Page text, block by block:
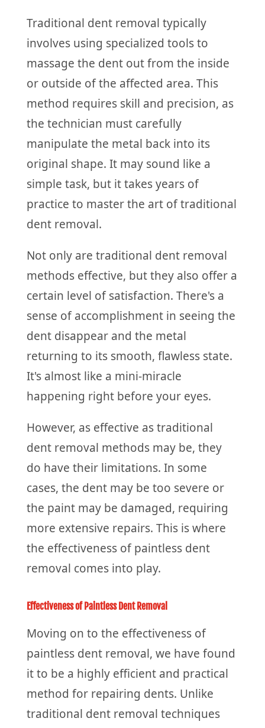
Traditional dent removal typically
involves using specialized tools to
massage the dent out from the inside
or outside of the affected area. This
method requires skill and precision, as
the technician must carefully
manipulate the metal back into its
original shape. It may sound like a
simple task, but it takes years of
practice to master the art of traditional
dent removal.
Not only are traditional dent removal
methods effective, but they also offer a
certain level of satisfaction. There's a
sense of accomplishment in seeing the
dent disappear and the metal
returning to its smooth, flawless state.
It's almost like a mini-miracle
happening right before your eyes.
However, as effective as traditional
dent removal methods may be, they
do have their limitations. In some
cases, the dent may be too severe or
the paint may be damaged, requiring
more extensive repairs. This is where
the effectiveness of paintless dent
removal comes into play.
Effectiveness of Paintless Dent Removal
Moving on to the effectiveness of
paintless dent removal, we have found
it to be a highly efficient and practical
method for repairing dents. Unlike
traditional dent removal techniques